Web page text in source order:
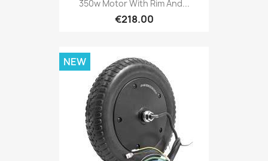
350w Motor With Rim And...
€218.00
NEW